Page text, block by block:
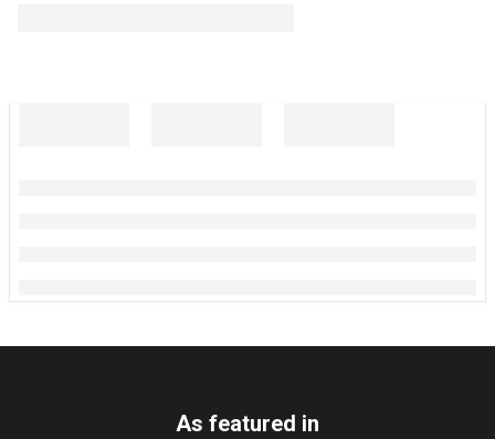
As featured in